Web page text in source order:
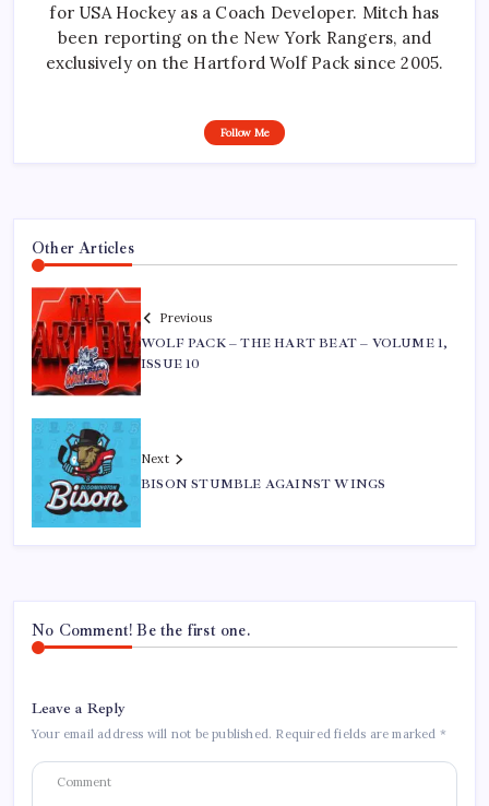
for USA Hockey as a Coach Developer. Mitch has
been reporting on the New York Rangers, and
exclusively on the Hartford Wolf Pack since 2005.
Follow Me
Other Articles
Previous
WOLF PACK – THE HART BEAT – VOLUME 1,
ISSUE 10
Next
BISON STUMBLE AGAINST WINGS
No Comment! Be the first one.
Leave a Reply
Your email address will not be published. Required fields are marked *